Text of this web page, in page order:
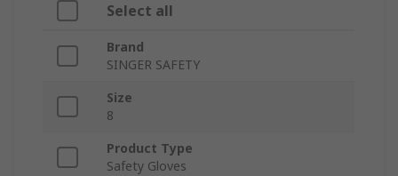
Select all
Brand
SINGER SAFETY
Size
8
Product Type
Safety Gloves